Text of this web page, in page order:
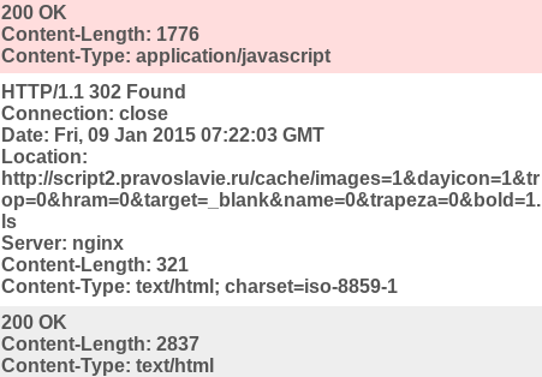
200 OK
Content-Length: 1776
Content-Type: application/javascript
HTTP/1.1 302 Found
Connection: close
Date: Fri, 09 Jan 2015 07:22:03 GMT
Location:
http://script2.pravoslavie.ru/cache/images=1&dayicon=1&tr
op=0&hram=0&target=_blank&name=0&trapeza=0&bold=1.
ls
Server: nginx
Content-Length: 321
Content-Type: text/html; charset=iso-8859-1
200 OK
Content-Length: 2837
Content-Type: text/html